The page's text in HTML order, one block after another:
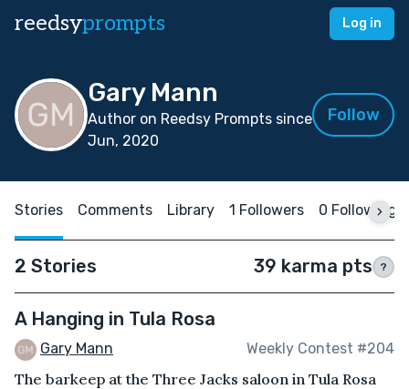
reedsyprompts Log in
Gary Mann
Author on Reedsy Prompts since
Jun, 2020
Follow
Stories Comments Library 1 Followers 0 Following
2 Stories 39 karma pts ?
A Hanging in Tula Rosa
Gary Mann Weekly Contest #204
The barkeep at the Three Jacks saloon in Tula Rosa